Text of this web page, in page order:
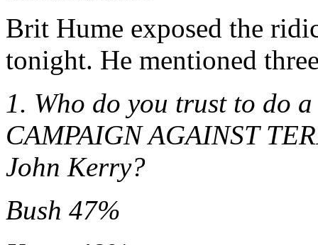
Brit Hume exposed the
tonight. He mentioned
1. Who do you trust to do
CAMPAIGN AGAINST
John Kerry?
Bush 47%